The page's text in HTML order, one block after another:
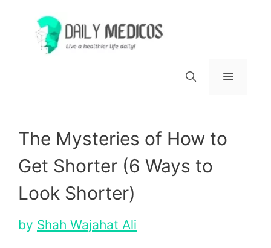
content
The Mysteries of How to
Get Shorter (6 Ways to
Look Shorter)
by Shah Wajahat Ali